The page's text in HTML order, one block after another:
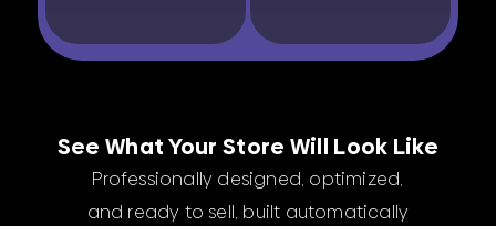
See What Your Store Will Look Like
Professionally designed, optimized,
and ready to sell, built automatically